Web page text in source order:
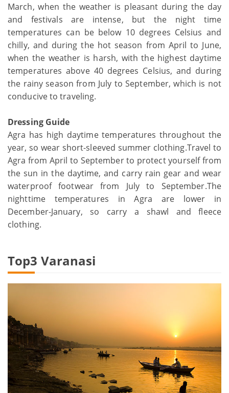
March, when the weather is pleasant during the day
and festivals are intense, but the night time
temperatures can be below 10 degrees Celsius and
chilly, and during the hot season from April to June,
when the weather is harsh, with the highest daytime
temperatures above 40 degrees Celsius, and during
the rainy season from July to September, which is not
conducive to traveling.
Dressing Guide
Agra has high daytime temperatures throughout the
year, so wear short-sleeved summer clothing.Travel to
Agra from April to September to protect yourself from
the sun in the daytime, and carry rain gear and wear
waterproof footwear from July to September.The
nighttime temperatures in Agra are lower in
December-January, so carry a shawl and fleece
clothing.
Top3 Varanasi